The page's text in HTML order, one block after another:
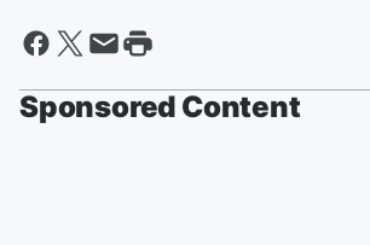
Sponsored Content